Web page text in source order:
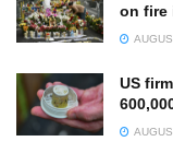
on fire
US